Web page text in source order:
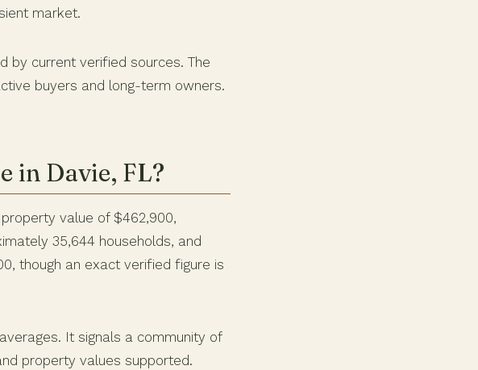
market.
by current verified sources. The
buyers and long-term owners.
in Davie, FL?
value of $462,900,
35,644 households, and
though an exact verified figure is
It signals a community of
property values supported.